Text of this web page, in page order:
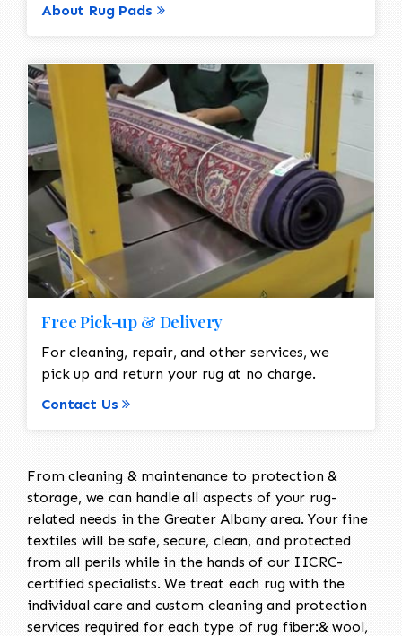
About Rug Pads
Free Pick-up & Delivery
For cleaning, repair, and other services, we
pick up and return your rug at no charge.
Contact Us
From cleaning & maintenance to protection &
storage, we can handle all aspects of your rug-
related needs in the Greater Albany area. Your fine
textiles will be safe, secure, clean, and protected
from all perils while in the hands of our IICRC-
certified specialists. We treat each rug with the
individual care and custom cleaning and protection
services required for each type of rug fiber:& wool,